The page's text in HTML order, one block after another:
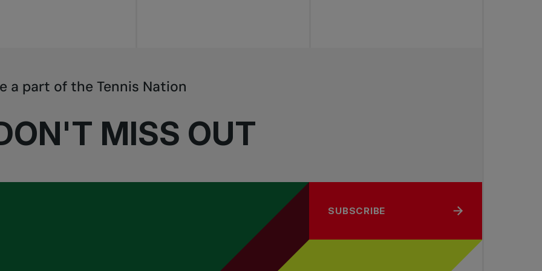
MISS OUT
a part of the Tennis Nation
SUBSCRIBE